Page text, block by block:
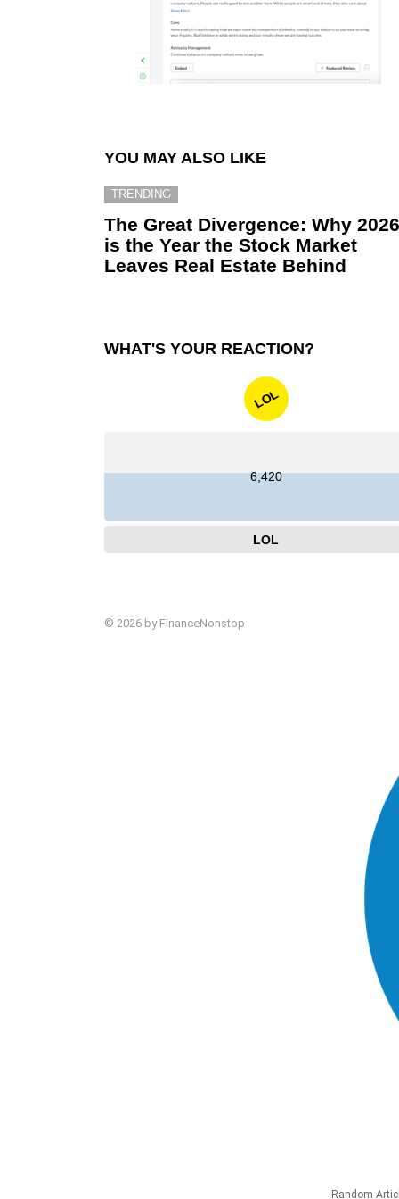
YOU MAY ALSO LIKE
TRENDING
The Great Divergence: Why 2026
is the Year the Stock Market
Leaves Real Estate Behind
WHAT'S YOUR REACTION?
LOL
6,420
LOL
© 2026 by FinanceNonstop
Random